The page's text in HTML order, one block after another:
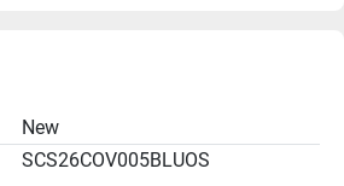
New
SCS26COV005BLUOS